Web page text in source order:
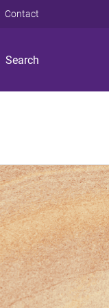
Search
Contact